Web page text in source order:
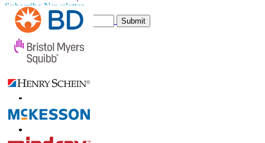
Subscribe Newsletter
Submit
Trust Online